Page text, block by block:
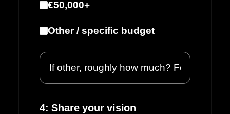
€50,000+
Other / specific budget
4: Share your vision